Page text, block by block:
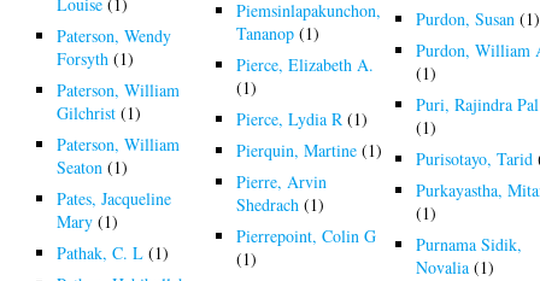
Paterson, Wendy
Forsyth (1)
Paterson, William
Gilchrist (1)
Paterson, William
Seaton (1)
Pates, Jacqueline
Mary (1)
Pathak, C. L (1)
Piemsinlapakunchon,
Tananop (1)
Pierce, Elizabeth A.
(1)
Pierce, Lydia R (1)
Pierquin, Martine (1)
Pierre, Arvin
Shedrach (1)
Pierrepoint, Colin G
(1)
Purdon, Susan (1)
Purdon, William
(1)
Puri, Rajindra Pal
(1)
Purisotayo, Tarid
Purkayastha,
(1)
Purnama Sidik,
Novalia (1)